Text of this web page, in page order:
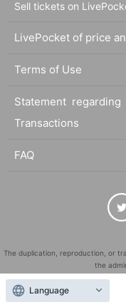
Sell tickets on
LivePocket of price
Terms of Use
Statement
Transactions
FAQ
The duplication, reproduction, or
the
"LivePocket" is a registered
QR Code is a registered trademark
Language